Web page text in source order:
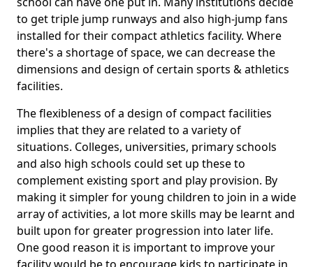
to get triple jump runways and also high-jump fans
installed for their compact athletics facility. Where
there's a shortage of space, we can decrease the
dimensions and design of certain sports & athletics
facilities.
The flexibleness of a design of compact facilities
implies that they are related to a variety of
situations. Colleges, universities, primary schools
and also high schools could set up these to
complement existing sport and play provision. By
making it simpler for young children to join in a wide
array of activities, a lot more skills may be learnt and
built upon for greater progression into later life.
One good reason it is important to improve your